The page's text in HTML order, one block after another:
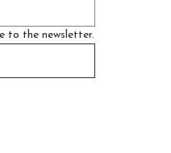
to the newsletter.